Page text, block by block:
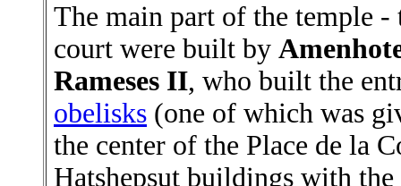
The main part of the temple
court were built by
Rameses II, who built the
obelisks (one of which was
the center of the Place de la
Hatshepsut buildings with